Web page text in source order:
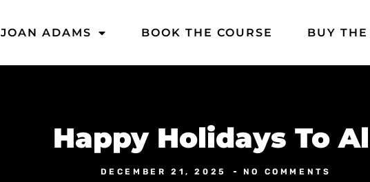
JOAN ADAMS BOOK THE COURSE BUY THE
Happy Holidays To
DECEMBER 21, 2025 NO COMMENTS